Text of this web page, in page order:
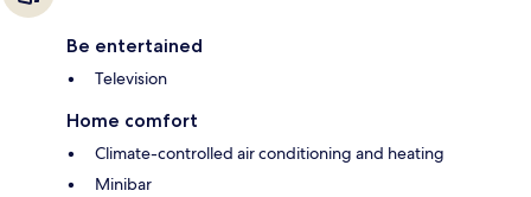
Be entertained
Television
Home comfort
Climate-controlled air conditioning and heating
Minibar